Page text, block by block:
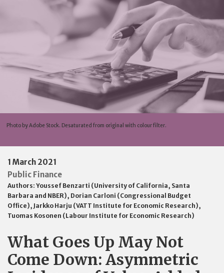
Photo by Adobe Stock. Desaturated from original with colour filter.
1 March 2021
Public Finance
Authors: Youssef Benzarti (University of California, Santa
Barbara and NBER), Dorian Carloni (Congressional Budget
Office), Jarkko Harju (VATT Institute for Economic Research),
Tuomas Kosonen (Labour Institute for Economic Research)
What Goes Up May Not
Come Down: Asymmetric